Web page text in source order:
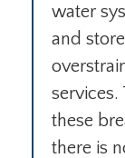
water
and
services.
these
there is